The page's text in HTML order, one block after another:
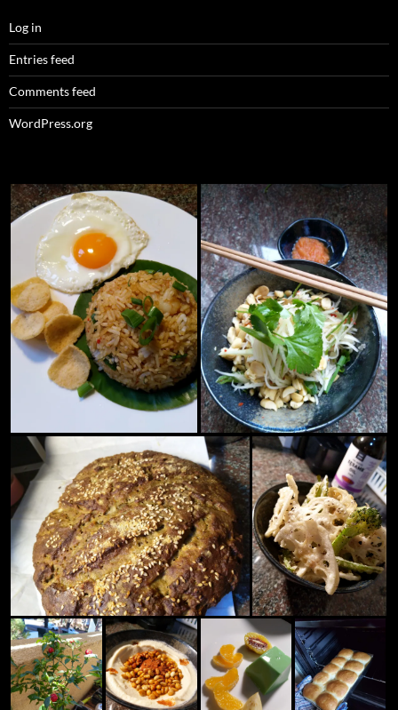
Log in
Entries feed
Comments feed
WordPress.org